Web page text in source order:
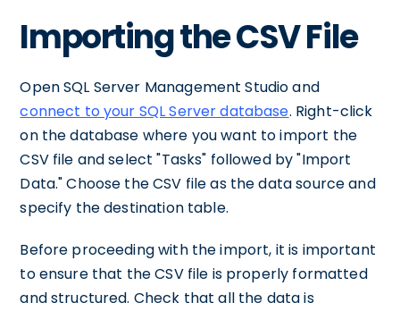
Importing the CSV File
Open SQL Server Management Studio and
connect to your SQL Server database. Right-click
on the database where you want to import the
CSV file and select "Tasks" followed by "Import
Data." Choose the CSV file as the data source and
specify the destination table.
Before proceeding with the import, it is important
to ensure that the CSV file is properly formatted
and structured. Check that all the data is